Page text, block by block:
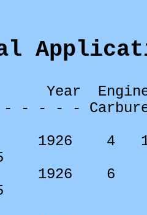
Year
- - - -
1926 4
1926
6